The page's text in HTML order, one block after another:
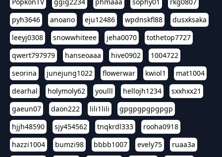
pyh3646
anoano eju12486 wpdnskfl88
dusxksaka
leeyj0308
snowwhiteee jeha0070
tothetop7727
qwert797979
hanseoaaa hive0902
1004722
seorina
junejung1022 flowerwar kwiol1
mat1004
dearhal
holymoly62 youlll hellojh1234
sxxhxx21
gaeun07
daon222 lili1lili
gpgpgpgpgpgp
hjjh48590
sjy454562 tnqkrdl333
rooha0918
hazzi1004
bumzi98 bbbb1007 evely75
ruaa3a